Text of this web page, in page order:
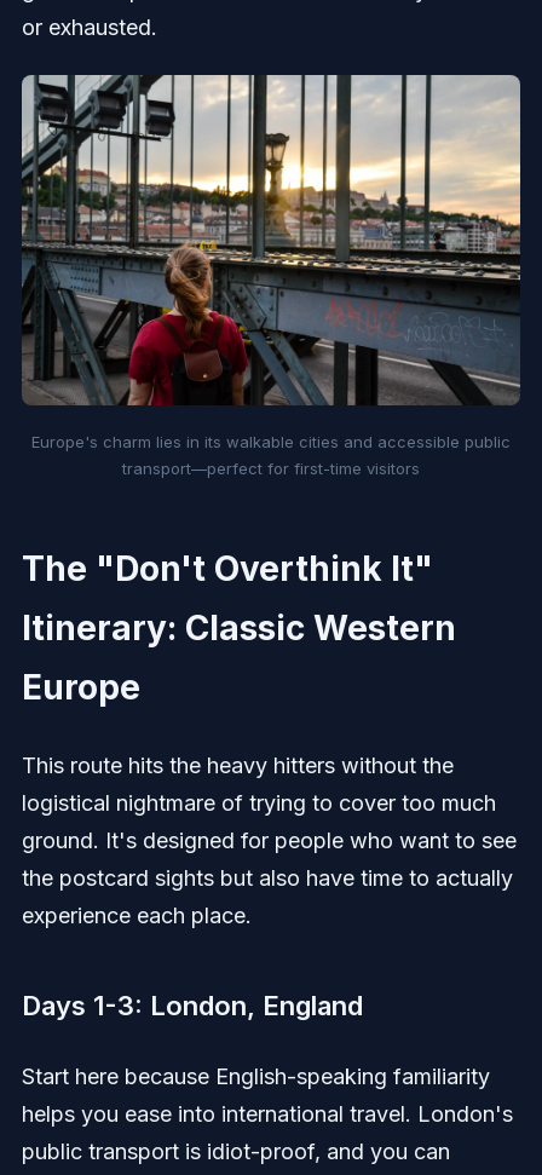
or exhausted.
Europe's charm lies in its walkable cities and accessible public
transport—perfect for first-time visitors
The "Don't Overthink It"
Itinerary: Classic Western
Europe
This route hits the heavy hitters without the
logistical nightmare of trying to cover too much
ground. It's designed for people who want to see
the postcard sights but also have time to actually
experience each place.
Days 1-3: London, England
Start here because English-speaking familiarity
helps you ease into international travel. London's
public transport is idiot-proof, and you can